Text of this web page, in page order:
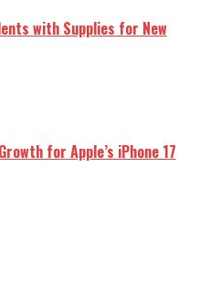
with Supplies for New
for Apple’s iPhone 17